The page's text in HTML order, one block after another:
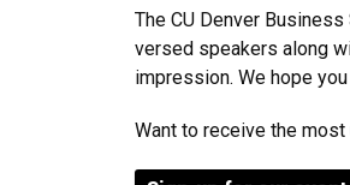
The CU Denver
versed speakers along
impression. We hope
Want to receive the